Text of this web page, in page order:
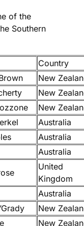
of the
Southern
Country
New
New
New
Australia
Australia
Australia
United
Kingdom
Australia
New
New